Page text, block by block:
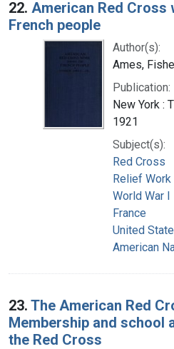
22. American Red Cross
French people
Author(s):
Ames,
Publication:
New York :
1921
Subject(s):
Red Cross
Relief Work
World War I
France
United
American
23. The American Red
Membership and school
the Red Cross